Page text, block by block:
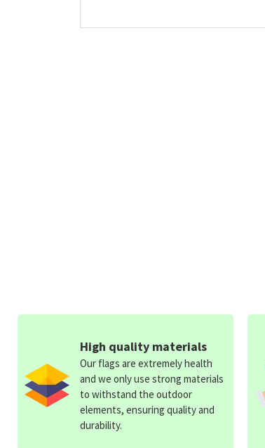
High quality materials
Our flags are extremely health
and we only use strong materials
to withstand the outdoor
elements, ensuring quality and
durability.